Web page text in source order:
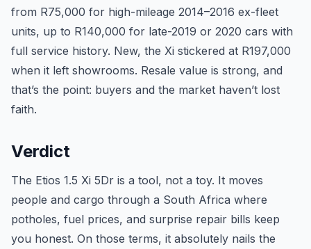
from R75,000 for high-mileage 2014–2016 ex-fleet
units, up to R140,000 for late-2019 or 2020 cars with
full service history. New, the Xi stickered at R197,000
when it left showrooms. Resale value is strong, and
that’s the point: buyers and the market haven’t lost
faith.
Verdict
The Etios 1.5 Xi 5Dr is a tool, not a toy. It moves
people and cargo through a South Africa where
potholes, fuel prices, and surprise repair bills keep
you honest. On those terms, it absolutely nails the